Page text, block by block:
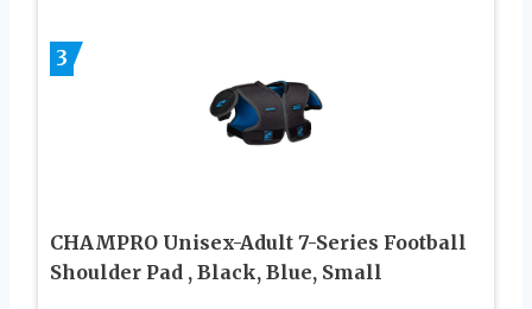
3
CHAMPRO Unisex-Adult 7-Series Football
Shoulder Pad , Black, Blue, Small